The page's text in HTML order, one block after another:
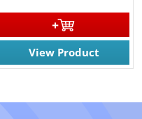
View Product